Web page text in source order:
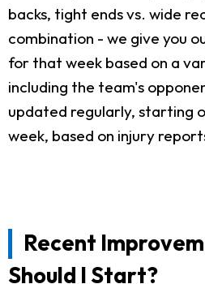
backs, tight ends vs. wide
combination - we give you
for that week based on a
including the team's
updated regularly, starting
week, based on injury
Recent
Should I Start?